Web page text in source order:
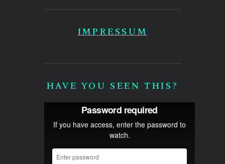
IMPRESSUM
HAVE YOU SEEN THIS?